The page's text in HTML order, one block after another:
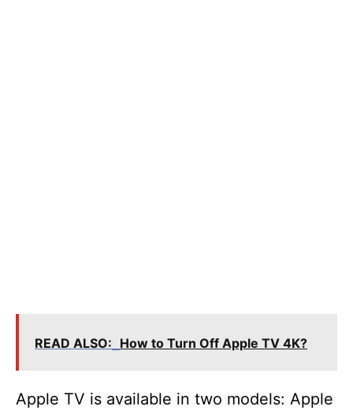
READ ALSO: How to Turn Off Apple TV 4K?
Apple TV is available in two models: Apple